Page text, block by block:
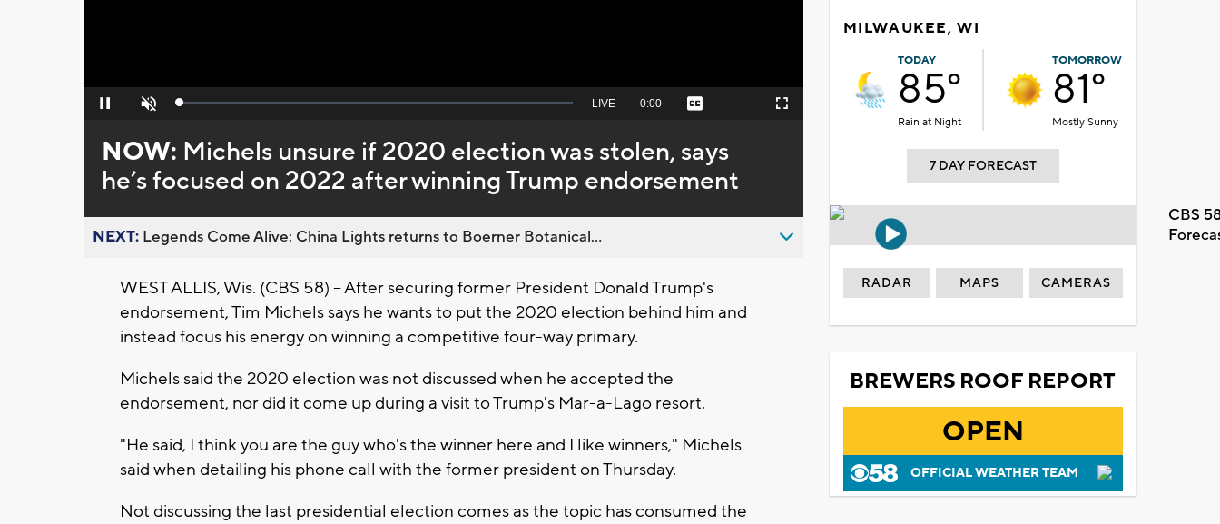
Pause Unmute Loaded:
Seek
behind
live
LIVE Remaining
-0:00 Captions Fullscreen
NOW: Michels unsure if 2020 election was stolen, says
he’s focused on 2022 after winning Trump endorsement
NEXT: Legends Come Alive: China Lights returns to Boerner Botanical...
WEST ALLIS, Wis. (CBS 58) -- After securing former President Donald Trump's
endorsement, Tim Michels says he wants to put the 2020 election behind him and
instead focus his energy on winning a competitive four-way primary.
Michels said the 2020 election was not discussed when he accepted the
endorsement, nor did it come up during a visit to Trump's Mar-a-Lago resort.
"He said, I think you are the guy who's the winner here and I like winners," Michels
said when detailing his phone call with the former president on Thursday.
Not discussing the last presidential election comes as the topic has consumed the
MILWAUKEE, WI
TODAY
85°
Rain at Night
TOMORROW
81°
Mostly Sunny
7 DAY FORECAST
CBS
RADAR MAPS CAMERAS
BREWERS ROOF REPORT
OPEN
OFFICIAL WEATHER TEAM